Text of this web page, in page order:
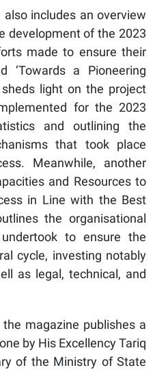
also includes an overview
development of the 2023
made to ensure their
‘Towards a Pioneering
sheds light on the project
for the 2023
and outlining the
that took place
Meanwhile, another
and Resources to
in Line with the Best
the organisational
to ensure the
cycle, investing notably
as legal, technical, and
magazine publishes a
by His Excellency Tariq
of the Ministry of State